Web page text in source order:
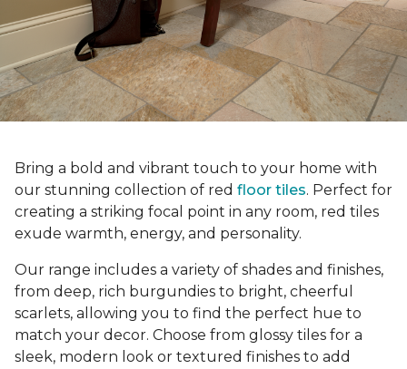
Bring a bold and vibrant touch to your home with
our stunning collection of red floor tiles. Perfect for
creating a striking focal point in any room, red tiles
exude warmth, energy, and personality.
Our range includes a variety of shades and finishes,
from deep, rich burgundies to bright, cheerful
scarlets, allowing you to find the perfect hue to
match your decor. Choose from glossy tiles for a
sleek, modern look or textured finishes to add